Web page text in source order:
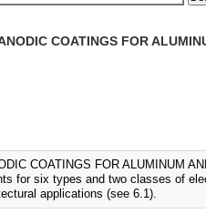
COATINGS FOR
COATINGS FOR ALUMINUM
for six types and two classes of
applications (see 6.1).